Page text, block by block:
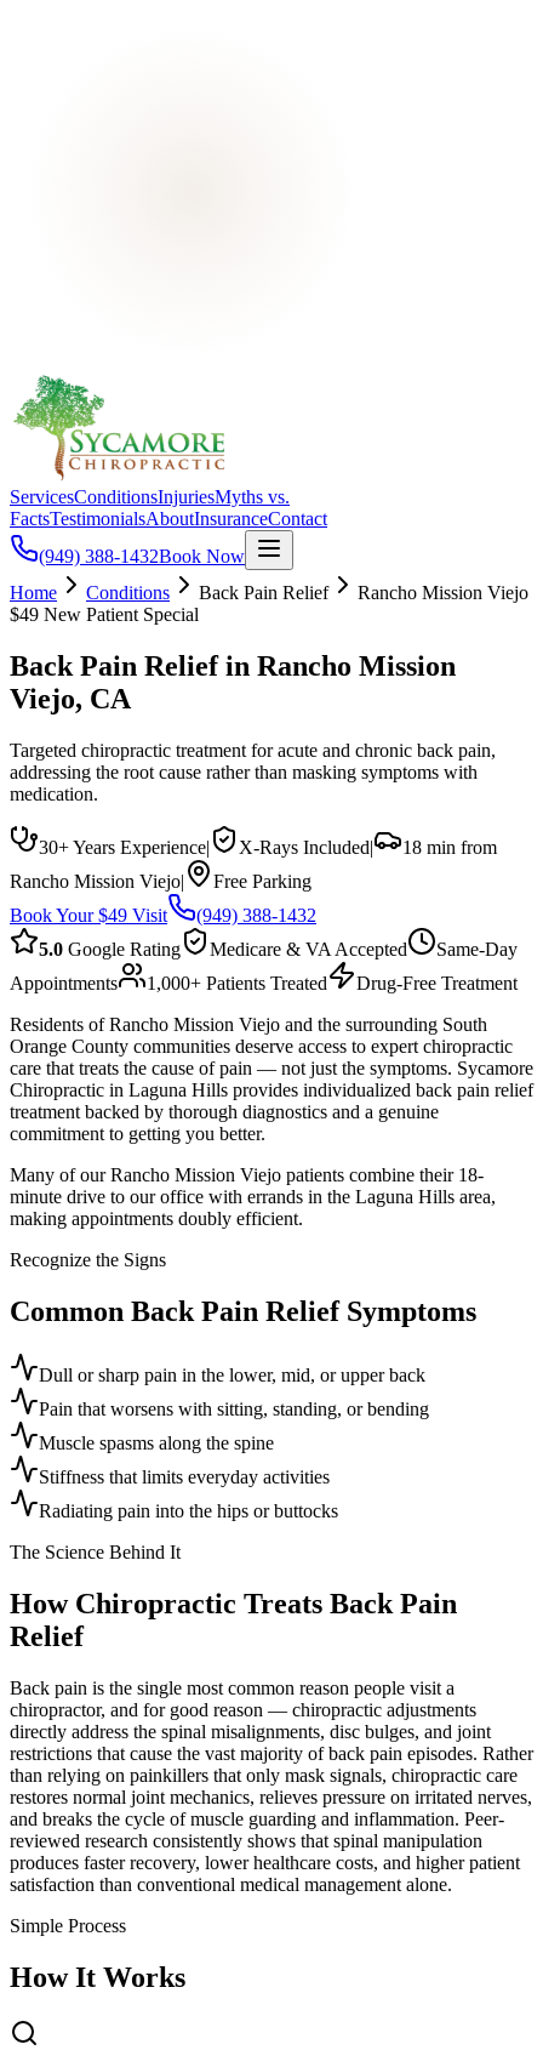
ServicesConditionsInjuriesMyths vs.
FactsTestimonialsAboutInsuranceContact
(949) 388-1432Book Now
Home
Conditions Back Pain Relief
Rancho Mission Viejo
$49 New Patient Special
Back Pain Reliefin Rancho Mission
Viejo, CA
Targeted chiropractic treatment for acute and chronic back pain,
addressing the root cause rather than masking symptoms with
medication.
30+ Years Experience| X-Rays Included|
18 min from
Rancho Mission Viejo|
Free Parking
Book Your $49 Visit
(949) 388-1432
5.0 Google Rating Medicare & VA Accepted
Same-Day
Appointments
1,000+ Patients Treated
Drug-Free Treatment
Residents of Rancho Mission Viejo and the surrounding South
Orange County communities deserve access to expert chiropractic
care that treats the cause of pain — not just the symptoms. Sycamore
Chiropractic in Laguna Hills provides individualized back pain relief
treatment backed by thorough diagnostics and a genuine
commitment to getting you better.
Many of our Rancho Mission Viejo patients combine their 18-
minute drive to our office with errands in the Laguna Hills area,
making appointments doubly efficient.
Recognize the Signs
Common Back Pain ReliefSymptoms
Dull or sharp pain in the lower, mid, or upper back
Pain that worsens with sitting, standing, or bending
Muscle spasms along the spine
Stiffness that limits everyday activities
Radiating pain into the hips or buttocks
The Science Behind It
How Chiropractic Treats Back Pain
Relief
Back pain is the single most common reason people visit a
chiropractor, and for good reason — chiropractic adjustments
directly address the spinal misalignments, disc bulges, and joint
restrictions that cause the vast majority of back pain episodes. Rather
than relying on painkillers that only mask signals, chiropractic care
restores normal joint mechanics, relieves pressure on irritated nerves,
and breaks the cycle of muscle guarding and inflammation. Peer-
reviewed research consistently shows that spinal manipulation
produces faster recovery, lower healthcare costs, and higher patient
satisfaction than conventional medical management alone.
Simple Process
How It Works